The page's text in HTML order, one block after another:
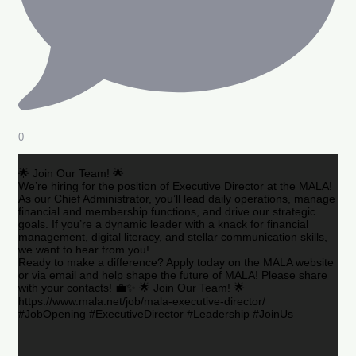
0
🌟 Join Our Team! 🌟
We’re hiring for the position of Executive Director at the MALA!
As our Chief Administrator, you’ll lead daily operations, manage
financial and membership functions, and drive our strategic
goals. If you’re a dynamic leader with a knack for financial
management, digital literacy, and stellar communication skills,
we want to hear from you!
Ready to make a difference? Apply today on the MALA website
or via email and help shape the future of MALA! Please share
with your contacts! 💼✨ 🌟 Join Our Team! 🌟
https://www.mala.net/job/mala-executive-director/
#JobOpening #ExecutiveDirector #Leadership #JoinUs